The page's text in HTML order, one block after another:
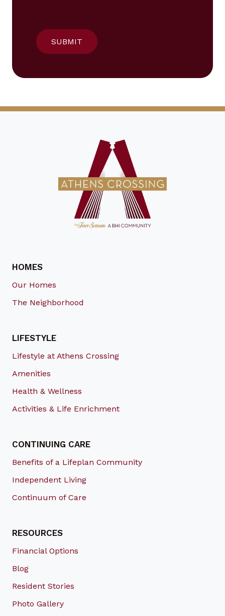
HOMES
Our Homes
The Neighborhood
LIFESTYLE
Lifestyle at Athens Crossing
Amenities
Health & Wellness
Activities & Life Enrichment
CONTINUING CARE
Benefits of a Lifeplan Community
Independent Living
Continuum of Care
RESOURCES
Financial Options
Blog
Resident Stories
Photo Gallery